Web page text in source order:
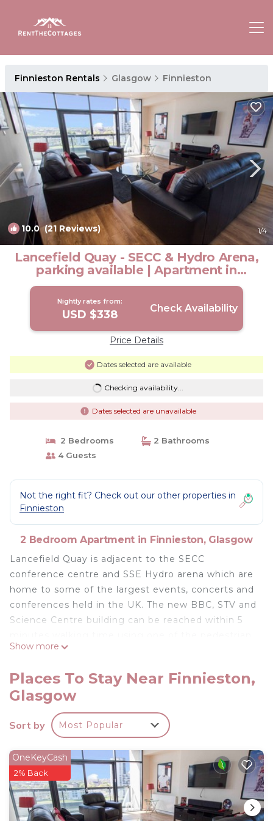
Finnieston Rentals Glasgow Finnieston
10.0(21 Reviews) 1/4
Lancefield Quay - SECC & Hydro Arena,
parking available | Apartment in
Glasgow
Nightly rates from:
USD $338 Check Availability
Price Details
Dates selected are available
Checking availability...
Dates selected are unavailable
2 Bedrooms
2 Bathrooms
4 Guests
Not the right fit? Check out our other properties in
Finnieston
2 Bedroom Apartment in Finnieston, Glasgow
Lancefield Quay is adjacent to the SECC
conference centre and SSE Hydro arena which are
home to some of the largest events, concerts and
conferences held in the UK. The new BBC, STV and
Science Centre building can be reached within 5
bridges over the river. The new Transport Museum
down the River Clyde.
The Scottish Exhibition & Conference Centre
(SECC) Heights plus the Clyde Auditorium are
home to some of Glasgow's biggest concerts and
300m of the building.
A short walk across the water is The Quay offering
entertainment for families including themed
restaurants, cinema complex and bowling.
Alternatively you could take a short walk to Argyle
Show more
Places To Stay Near Finnieston,
Glasgow
Sort by Most Popular
OneKeyCash
2% Back